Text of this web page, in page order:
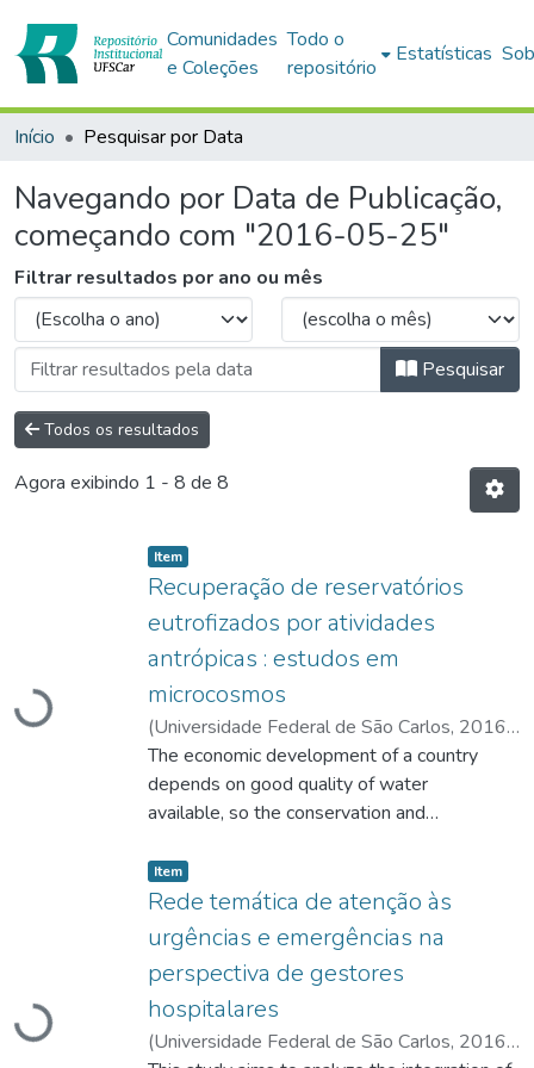
Comunidades
e Coleções
Todo o
repositório
Estatísticas
Início Pesquisar por Data
Navegando por Data de Publicação,
começando com "2016-05-25"
Filtrar resultados por ano ou mês
Pesquisar
Todos os resultados
Agora exibindo 1 - 8 de 8
Carregando...
listelement.badge.dso-type
Item ,
Recuperação de reservatórios
eutrofizados por atividades
antrópicas : estudos em
microcosmos
(Universidade Federal de São Carlos, 2016-
05-25)Pantano, Glaucia;Fadini, Pedro
Sérgio;
https://lattes.cnpq.br/3255060531838427
The economic development of a country
depends on good quality of water
available, so the conservation and
conditions for this to happen. However,
water resources have become scarce
over the past decades, in quantitative and
qualitative terms. A variety of human
activities have caused serious problems to
the aquatic environment, and
eutrophication is one of the most
Carregando...
listelement.badge.dso-type
Item ,
Rede temática de atenção às
urgências e emergências na
perspectiva de gestores
hospitalares
(Universidade Federal de São Carlos, 2016-